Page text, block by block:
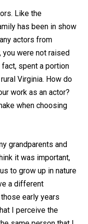
Like the
has been in show
actors from
were not raised
fact, spent a portion
Virginia. How do
work as an actor?
when choosing
grandparents and
it was important,
to grow up in nature
a different
early years
I perceive the